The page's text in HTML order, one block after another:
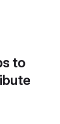
to